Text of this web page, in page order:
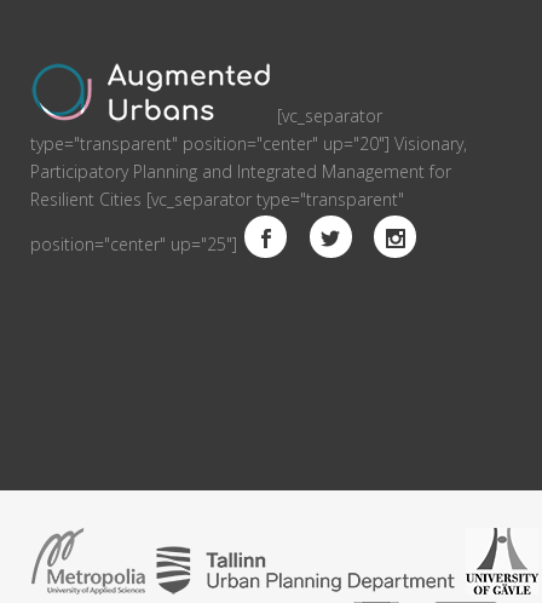
[vc_separator
type="transparent" position="center" up="20"] Visionary,
Participatory Planning and Integrated Management for
Resilient Cities [vc_separator type="transparent"
position="center" up="25"]